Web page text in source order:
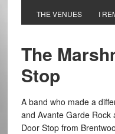
THE VENUES I
The
Stop
A band who made a
and Avante Garde Rock
Door Stop from